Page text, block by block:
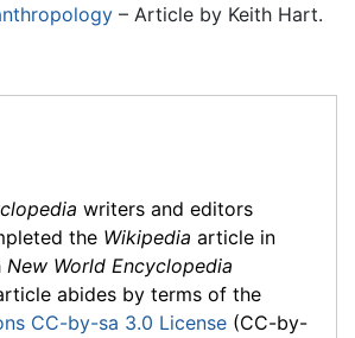
– Article by Keith Hart.
writers and editors
the Wikipedia article in
New World Encyclopedia
abides by terms of the
CC-by-sa 3.0 License (CC-by-